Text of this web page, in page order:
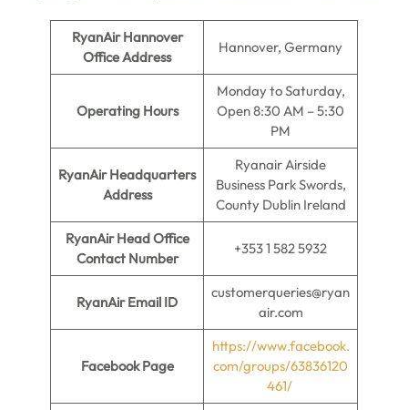
RyanAir Hannover
Office Address
Hannover, Germany
Operating Hours
Monday to Saturday,
Open 8:30 AM – 5:30
PM
RyanAir Headquarters
Address
Ryanair Airside
Business Park Swords,
County Dublin Ireland
RyanAir Head Office
Contact Number
+353 1 582 5932
RyanAir Email ID
customerqueries@ryan
air.com
Facebook Page
https://www.facebook.
com/groups/63836120
461/